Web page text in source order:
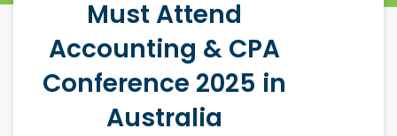
Must Attend
Accounting & CPA
Conference 2025 in
Australia